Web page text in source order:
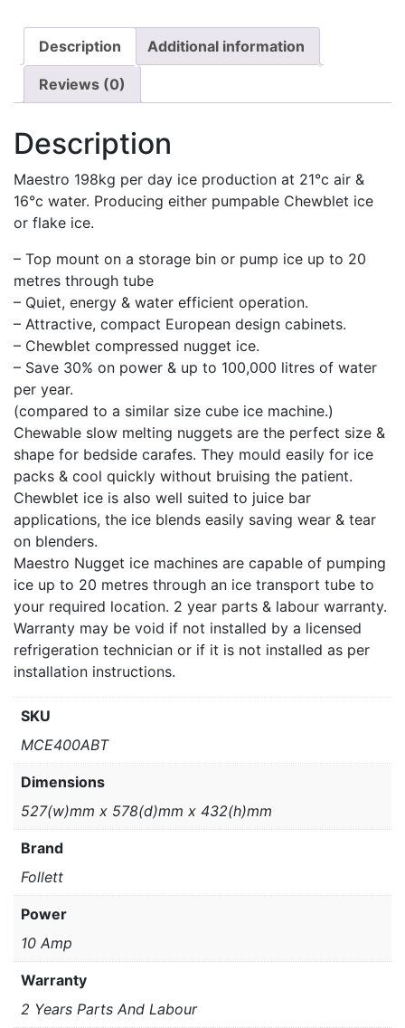
Description Additional information
Reviews (0)
Description
Maestro 198kg per day ice production at 21°c air &
16°c water. Producing either pumpable Chewblet ice
or flake ice.
– Top mount on a storage bin or pump ice up to 20
metres through tube
– Quiet, energy & water efficient operation.
– Attractive, compact European design cabinets.
– Chewblet compressed nugget ice.
– Save 30% on power & up to 100,000 litres of water
per year.
(compared to a similar size cube ice machine.)
Chewable slow melting nuggets are the perfect size &
shape for bedside carafes. They mould easily for ice
packs & cool quickly without bruising the patient.
Chewblet ice is also well suited to juice bar
applications, the ice blends easily saving wear & tear
on blenders.
Maestro Nugget ice machines are capable of pumping
ice up to 20 metres through an ice transport tube to
your required location. 2 year parts & labour warranty.
Warranty may be void if not installed by a licensed
refrigeration technician or if it is not installed as per
installation instructions.
SKU
MCE400ABT
Dimensions
527(w)mm x 578(d)mm x 432(h)mm
Brand
Follett
Power
10 Amp
Warranty
2 Years Parts And Labour